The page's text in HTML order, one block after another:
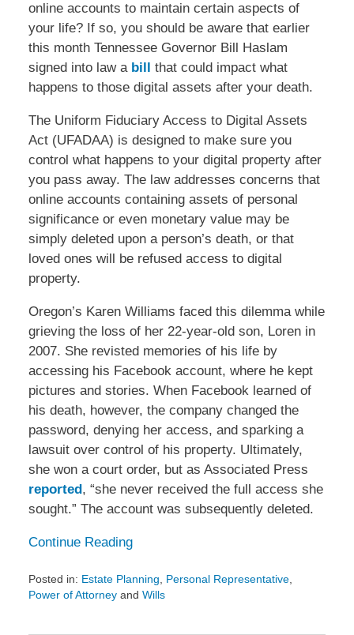
online accounts to maintain certain aspects of
your life? If so, you should be aware that earlier
this month Tennessee Governor Bill Haslam
signed into law a bill
that could impact what
happens to those digital assets after your death.
The Uniform Fiduciary Access to Digital Assets
Act (UFADAA) is designed to make sure you
control what happens to your digital property after
you pass away. The law addresses concerns that
online accounts containing assets of personal
significance or even monetary value may be
simply deleted upon a person’s death, or that
loved ones will be refused access to digital
property.
Oregon’s Karen Williams faced this dilemma while
grieving the loss of her 22-year-old son, Loren in
2007. She revisted memories of his life by
accessing his Facebook account, where he kept
pictures and stories. When Facebook learned of
his death, however, the company changed the
password, denying her access, and sparking a
lawsuit over control of his property. Ultimately,
she won a court order, but as Associated Press
reported , “she never received the full access she
sought.” The account was subsequently deleted.
Continue Reading
Posted in: Estate Planning Personal Representative,
Power of Attorneyand Wills